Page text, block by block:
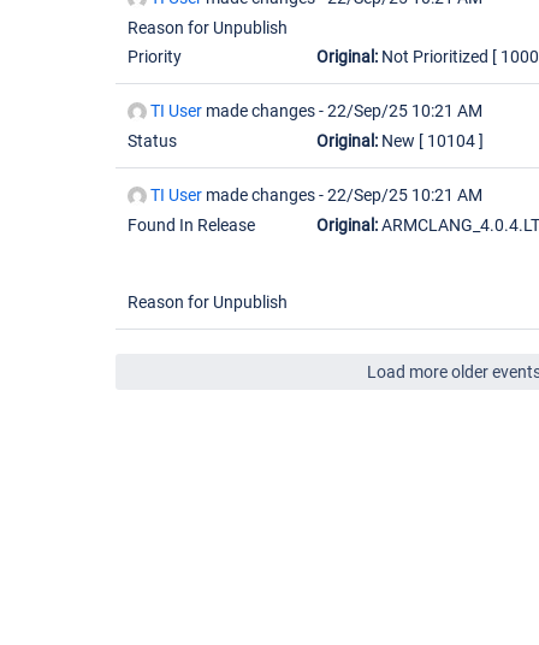
Reason for Unpublish
Priority
Original: Not Prioritized [
TI User made changes -22/Sep/25 10:21 AM
Status
Original: New [ 10104 ]
TI User made changes -22/Sep/25 10:21 AM
Found In Release
Original:
Reason for Unpublish
Load more older